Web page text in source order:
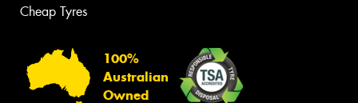
Cheap Tyres
100%
Australian
Owned